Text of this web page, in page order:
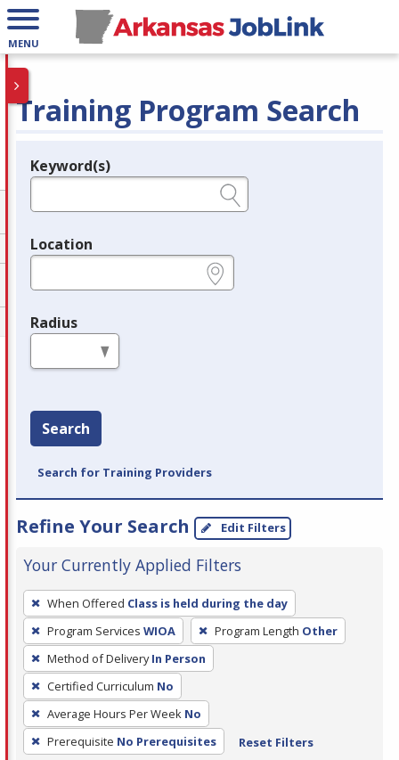
MENU
Training Program Search
Legend
Keyword(s)
Location
Radius
Search
Search for Training Providers
Refine Your Search Edit Filters
Your Currently Applied Filters
To
remove
a
filter,
press
Enter
or
Spacebar.
When Offered Class is held during the day
Program Services WIOA Program Length Other
Method of Delivery In Person
Certified Curriculum No
Average Hours Per Week No
Prerequisite No Prerequisites Reset Filters